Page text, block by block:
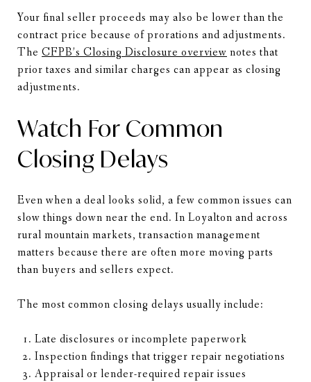
Your final seller proceeds may also be lower than the
contract price because of prorations and adjustments.
The CFPB’s Closing Disclosure overview notes that
prior taxes and similar charges can appear as closing
adjustments.
Watch For Common
Closing Delays
Even when a deal looks solid, a few common issues can
slow things down near the end. In Loyalton and across
rural mountain markets, transaction management
matters because there are often more moving parts
than buyers and sellers expect.
The most common closing delays usually include:
Late disclosures or incomplete paperwork
Inspection findings that trigger repair negotiations
Appraisal or lender-required repair issues